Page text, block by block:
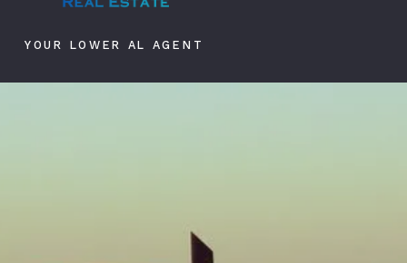
YOUR LOWER AL AGENT